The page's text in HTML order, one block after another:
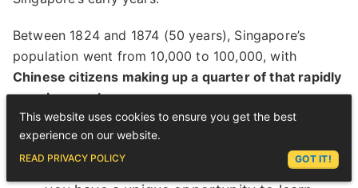
Between 1824 and 1874 (50 years), Singapore’s
population went from 10,000 to 100,000, with
Chinese citizens making up a quarter of that rapidly
growing number.
For thoselearning Chinese in Singapore,
This website uses cookies to ensure you get the best
experience on our website.
READ PRIVACY POLICY GOT IT!
ASK LEX